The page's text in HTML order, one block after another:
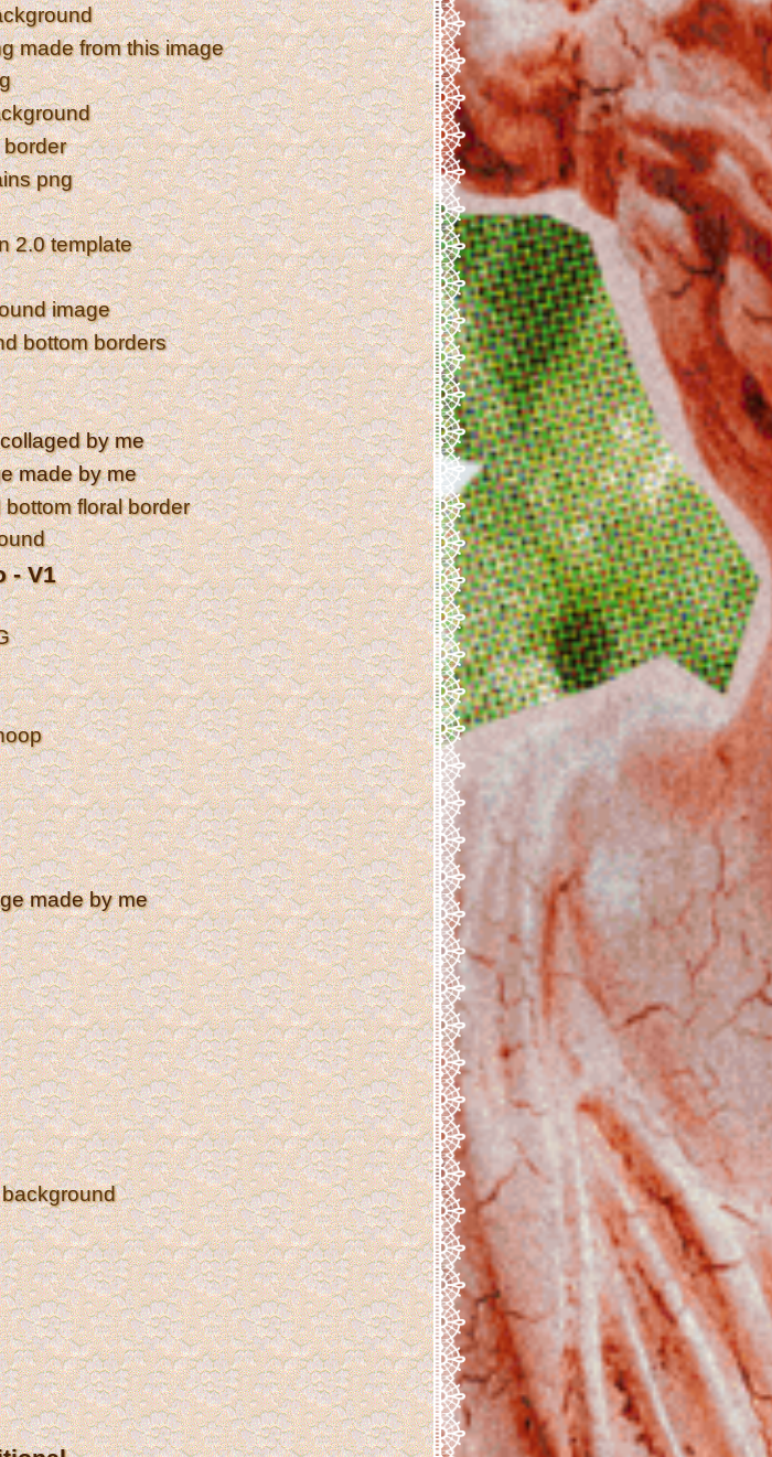
made from this image
png
2.0 template
image
bottom borders
by me
made by me
floral border
- V1
made by me